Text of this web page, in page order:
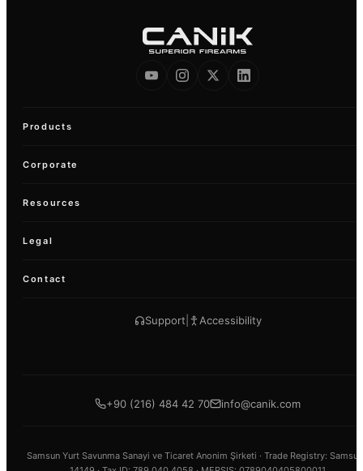
Products
Corporate
Resources
Legal
Contact
Support Accessibility
+90 (216) 484 42 70 info@canik.com
Samsun Yurt Savunma Sanayi ve Ticaret Anonim Şirketi · Trade Registry: